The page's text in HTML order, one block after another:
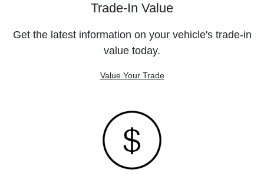
Trade-In Value
Get the latest information on your vehicle's trade-in
value today.
Value Your Trade